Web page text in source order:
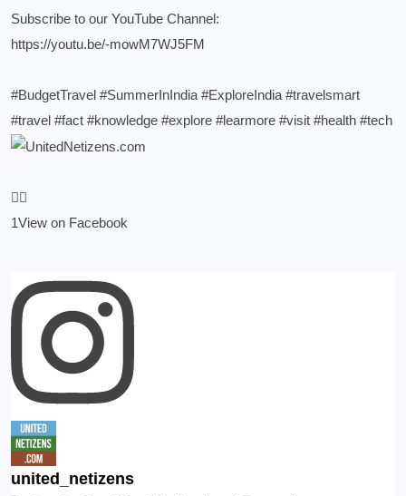
Subscribe to our YouTube Channel:
https://youtu.be/-mowM7WJ5FM
#BudgetTravel #SummerInIndia #ExploreIndia #travelsmart
#travel #fact #knowledge #explore #learmore #visit #health #tech
1View on Facebook
united_netizens